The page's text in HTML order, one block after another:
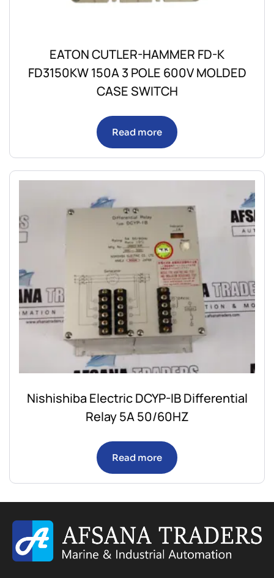
EATON CUTLER-HAMMER FD-K
FD3150KW 150A 3 POLE 600V MOLDED
CASE SWITCH
Read more
Nishishiba Electric DCYP-IB Differential
Relay 5A 50/60HZ
Read more